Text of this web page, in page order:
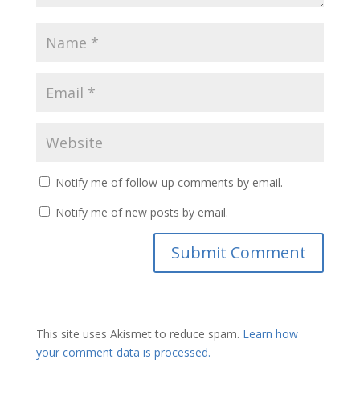
Notify me of follow-up comments by email.
Notify me of new posts by email.
This site uses Akismet to reduce spam. Learn how
your comment data is processed.